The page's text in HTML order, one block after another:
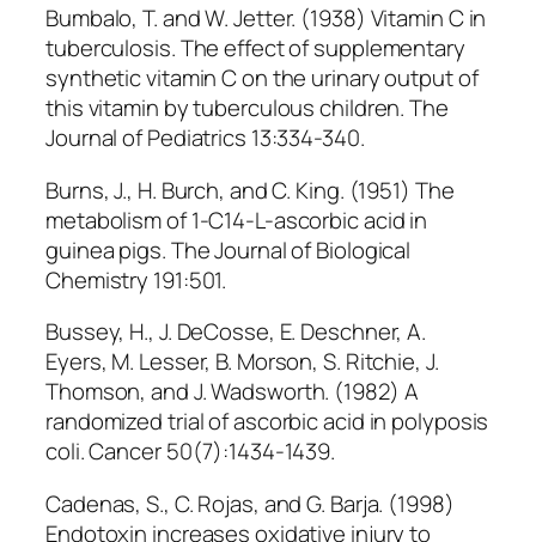
Bumbalo, T. and W. Jetter. (1938) Vitamin C in
tuberculosis. The effect of supplementary
synthetic vitamin C on the urinary output of
this vitamin by tuberculous children. The
Journal of Pediatrics 13:334-340.
Burns, J., H. Burch, and C. King. (1951) The
metabolism of 1-C14-L-ascorbic acid in
guinea pigs. The Journal of Biological
Chemistry 191:501.
Bussey, H., J. DeCosse, E. Deschner, A.
Eyers, M. Lesser, B. Morson, S. Ritchie, J.
Thomson, and J. Wadsworth. (1982) A
randomized trial of ascorbic acid in polyposis
coli. Cancer 50(7):1434-1439.
Cadenas, S., C. Rojas, and G. Barja. (1998)
Endotoxin increases oxidative injury to